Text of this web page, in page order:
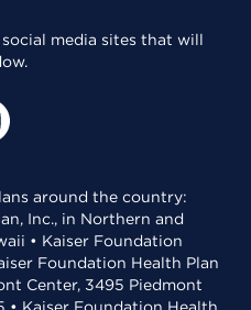
media sites that will
around the country:
Inc., in Northern and
• Kaiser Foundation
Foundation Health Plan
Center, 3495 Piedmont